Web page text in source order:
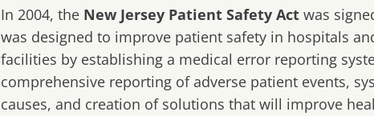
In 2004, the New Jersey Patient Safety Act was
was designed to improve patient safety in hospitals
facilities by establishing a medical error reporting
comprehensive reporting of adverse patient events,
causes, and creation of solutions that will improve